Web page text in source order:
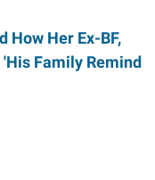
How Her Ex-BF,
Family Remind